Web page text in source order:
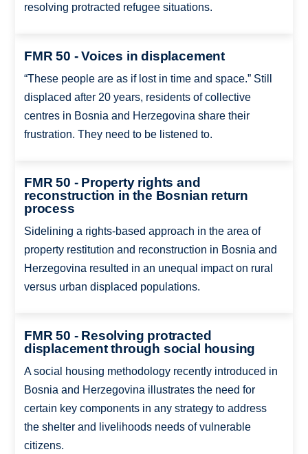
resolving protracted refugee situations.
FMR 50 - Voices in displacement
“These people are as if lost in time and space.” Still
displaced after 20 years, residents of collective
centres in Bosnia and Herzegovina share their
frustration. They need to be listened to.
FMR 50 - Property rights and
reconstruction in the Bosnian return
process
Sidelining a rights-based approach in the area of
property restitution and reconstruction in Bosnia and
Herzegovina resulted in an unequal impact on rural
versus urban displaced populations.
FMR 50 - Resolving protracted
displacement through social housing
A social housing methodology recently introduced in
Bosnia and Herzegovina illustrates the need for
certain key components in any strategy to address
the shelter and livelihoods needs of vulnerable
citizens.